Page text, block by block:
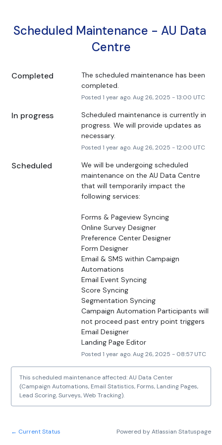
Scheduled Maintenance - AU Data
Centre
Completed
The scheduled maintenance has been
completed.
Posted 1 year ago.Aug26,2025 -13:00 UTC
In progress
Scheduled maintenance is currently in
progress. We will provide updates as
necessary.
Posted 1 year ago.Aug26,2025 -12:00 UTC
Scheduled
We will be undergoing scheduled
maintenance on the AU Data Centre
that will temporarily impact the
following services:
Forms & Pageview Syncing
Online Survey Designer
Preference Center Designer
Form Designer
Email & SMS within Campaign
Automations
Email Event Syncing
Score Syncing
Segmentation Syncing
Campaign Automation Participants will
not proceed past entry point triggers
Email Designer
Landing Page Editor
Posted 1 year ago.Aug26,2025 - 08:57UTC
This scheduled maintenance affected: AU Data Center
(Campaign Automations, Email Statistics, Forms, Landing Pages,
Lead Scoring, Surveys, Web Tracking).
← Current Status Powered by Atlassian Statuspage